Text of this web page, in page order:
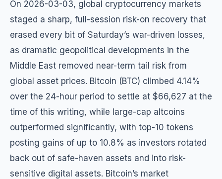
On 2026-03-03, global cryptocurrency markets
staged a sharp, full-session risk-on recovery that
erased every bit of Saturday’s war-driven losses,
as dramatic geopolitical developments in the
Middle East removed near-term tail risk from
global asset prices. Bitcoin (BTC) climbed 4.14%
over the 24-hour period to settle at $66,627 at the
time of this writing, while large-cap altcoins
outperformed significantly, with top-10 tokens
posting gains of up to 10.8% as investors rotated
back out of safe-haven assets and into risk-
sensitive digital assets. Bitcoin’s market